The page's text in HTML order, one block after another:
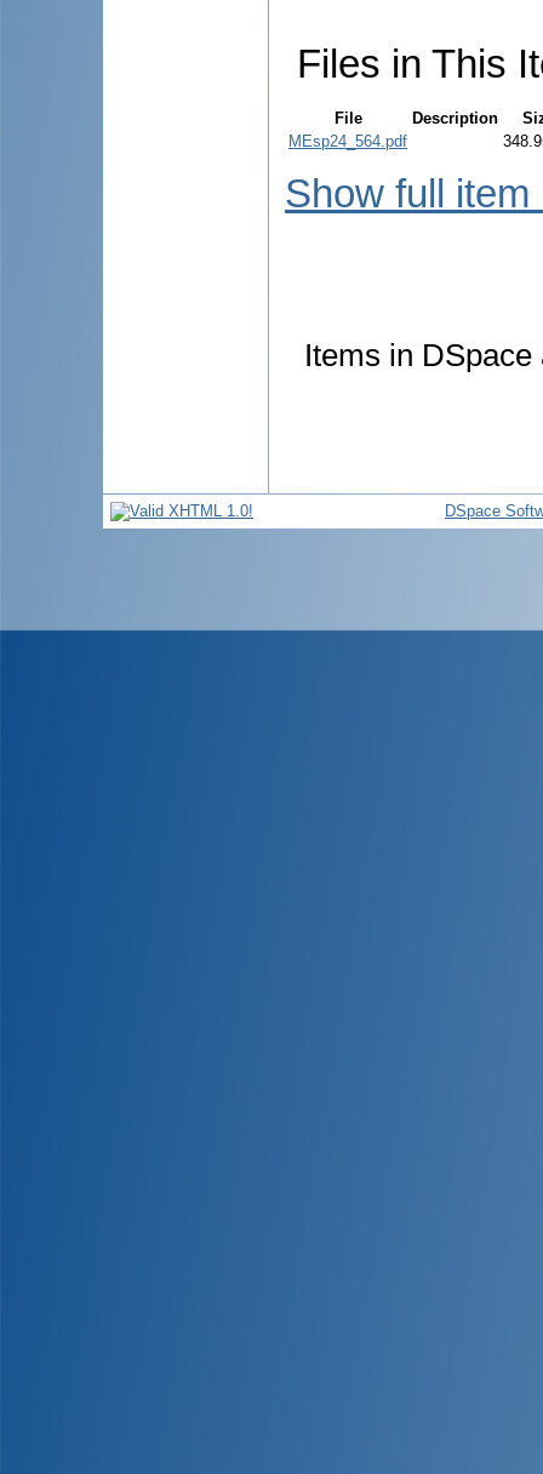
Files in This
File Description
MEsp24_564.pdf
Show full item
Items in
DSpace